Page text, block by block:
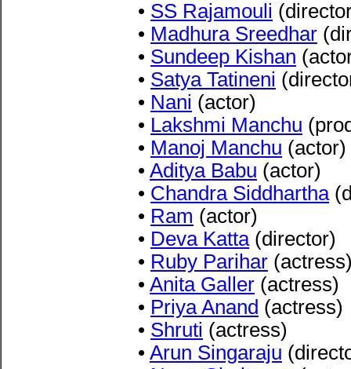
• SS Rajamouli
• Madhura Sreedhar
• Sundeep Kishan
• Satya Tatineni
• Nani (actor)
• Lakshmi Manchu
• Manoj Manchu (actor)
• Aditya Babu (actor)
• Chandra Siddhartha
• Ram (actor)
• Deva Katta(director)
• Ruby Parihar
• Anita Galler (actress)
• Priya Anand (actress)
• Shruti (actress)
• Arun Singaraju